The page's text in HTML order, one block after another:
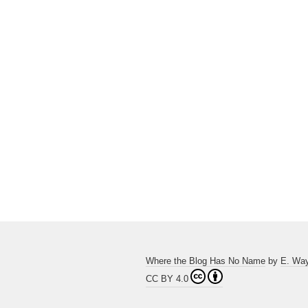
Where the Blog Has No Name by E.
CC BY 4.0